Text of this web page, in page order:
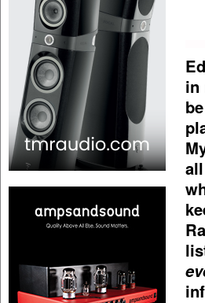
in